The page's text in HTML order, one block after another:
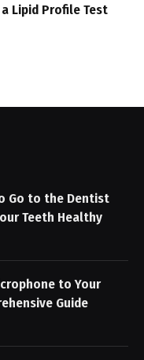
Lipid Profile Test
Go to the Dentist
Teeth Healthy
to Your
Guide